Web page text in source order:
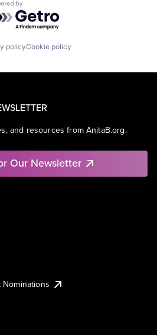
by Getro.com
policyCookie policy
and resources from AnitaB.org.
Our Newsletter